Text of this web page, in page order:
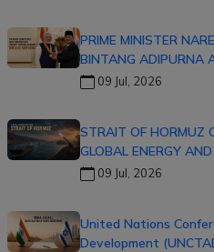
PRIME MINISTER
BINTANG ADIPURNA
09 Jul, 2026
STRAIT OF HORMUZ
GLOBAL ENERGY
09 Jul, 2026
United Nations
Development